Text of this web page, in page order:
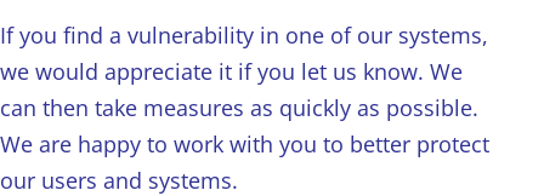
If you find a vulnerability in one of our systems,
we would appreciate it if you let us know. We
can then take measures as quickly as possible.
We are happy to work with you to better protect
our users and systems.